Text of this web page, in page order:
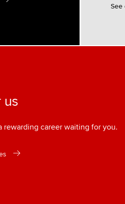
See
us
rewarding career waiting for you.